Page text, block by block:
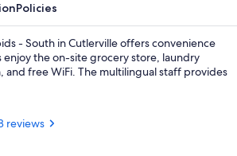
Policies
- South in Cutlerville offers convenience
enjoy the on-site grocery store, laundry
and free WiFi. The multilingual staff provides
reviews